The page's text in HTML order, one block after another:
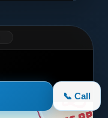
📞 Call